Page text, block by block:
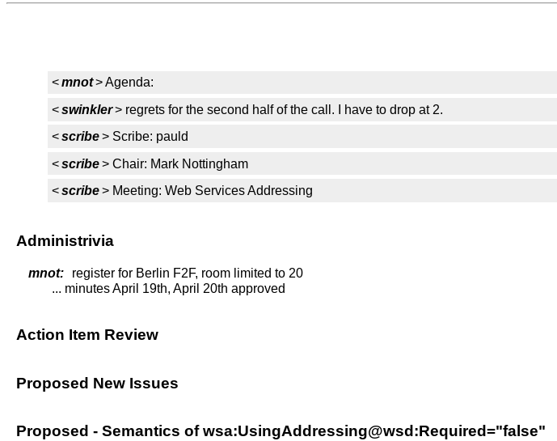
<mnot> Agenda:
<swinkler> regrets for the second half of the call. I have to drop at 2.
<scribe> Scribe: pauld
<scribe> Chair: Mark Nottingham
<scribe> Meeting: Web Services Addressing
Administrivia
mnot:
register for Berlin F2F, room limited to 20
... minutes April 19th, April 20th approved
Action Item Review
Proposed New Issues
Proposed - Semantics of wsa:UsingAddressing@wsd:Required="false"